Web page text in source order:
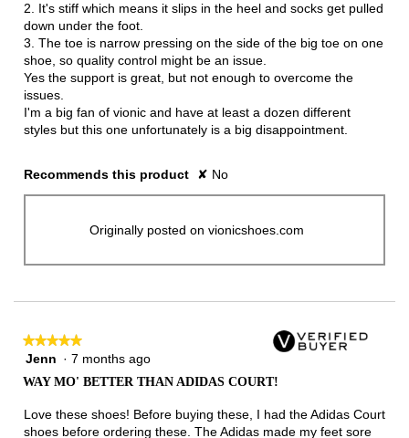
2. It's stiff which means it slips in the heel and socks get pulled
down under the foot.
3. The toe is narrow pressing on the side of the big toe on one
shoe, so quality control might be an issue.
Yes the support is great, but not enough to overcome the
issues.
I'm a big fan of vionic and have at least a dozen different
styles but this one unfortunately is a big disappointment.
Recommends this product ✘ No
Originally posted on vionicshoes.com
★★★★★
★★★★★
5
5
stars.
Jenn · 7 months ago
WAY MO' BETTER THAN ADIDAS COURT!
Love these shoes! Before buying these, I had the Adidas Court
shoes before ordering these. The Adidas made my feet sore